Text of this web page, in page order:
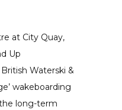
at City Quay,
Up
Waterski &
wakeboarding
long-term